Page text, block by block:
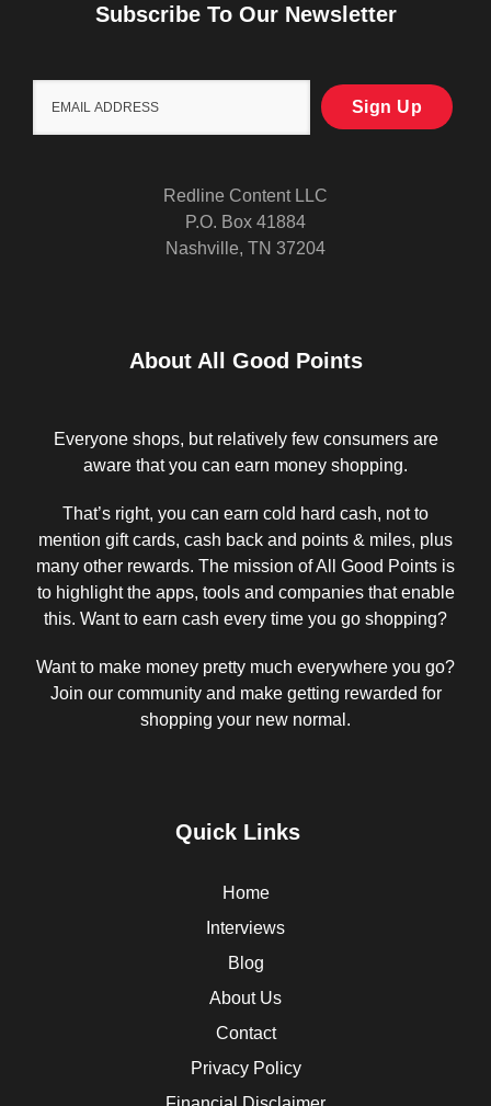
Subscribe To Our Newsletter
Redline Content LLC
P.O. Box 41884
Nashville, TN 37204
About All Good Points
Everyone shops, but relatively few consumers are
aware that you can earn money shopping.
That’s right, you can earn cold hard cash, not to
mention gift cards, cash back and points & miles, plus
many other rewards. The mission of All Good Points is
to highlight the apps, tools and companies that enable
this. Want to earn cash every time you go shopping?
Want to make money pretty much everywhere you go?
Join our community and make getting rewarded for
shopping your new normal.
Quick Links
Home
Interviews
Blog
About Us
Contact
Privacy Policy